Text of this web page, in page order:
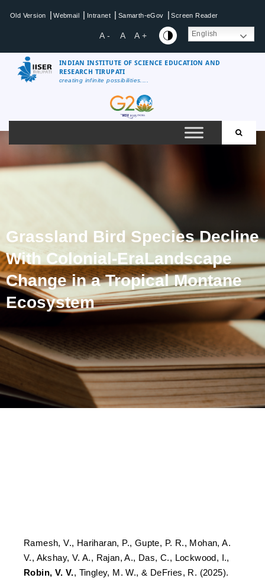
Old Version | Webmail | Intranet | Samarth-eGov | Screen Reader
A - A A + English
INDIAN INSTITUTE OF SCIENCE EDUCATION AND
RESEARCH TIRUPATI
creating infinite possibilities....
Grassland Bird Species Decline
With Colonial-EraLandscape
Change in a Tropical Montane
Ecosystem
Ramesh, V., Hariharan, P., Gupte, P. R., Mohan, A.
V., Akshay, V. A., Rajan, A., Das, C., Lockwood, I.,
Robin, V. V., Tingley, M. W., & DeFries, R. (2025).